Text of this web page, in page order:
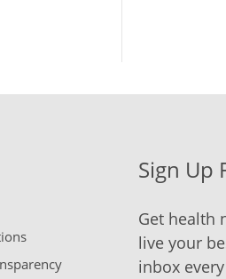
Sign Up
Get health
live your
inbox